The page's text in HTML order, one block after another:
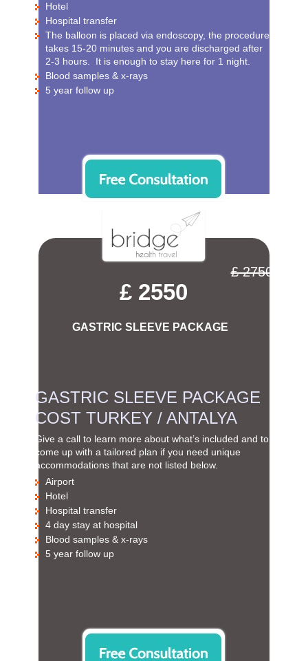
Hotel
Hospital transfer
The balloon is placed via endoscopy, the procedure
takes 15-20 minutes and you are discharged after
2-3 hours. It is enough to stay here for 1 night.
Blood samples & x-rays
5 year follow up
£ 2750
£ 2550
GASTRIC SLEEVE PACKAGE
GASTRIC SLEEVE PACKAGE
COST TURKEY / ANTALYA
Give a call to learn more about what’s included and to
come up with a tailored plan if you need unique
accommodations that are not listed below.
Airport
Hotel
Hospital transfer
4 day stay at hospital
Blood samples & x-rays
5 year follow up